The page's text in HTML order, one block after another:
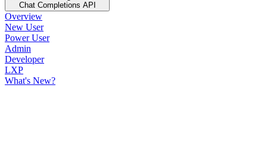
Chat Completions API
Overview
New User
Power User
Admin
Developer
LXP
What's New?